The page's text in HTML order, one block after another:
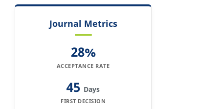
Journal Metrics
28%
ACCEPTANCE RATE
45 Days
FIRST DECISION